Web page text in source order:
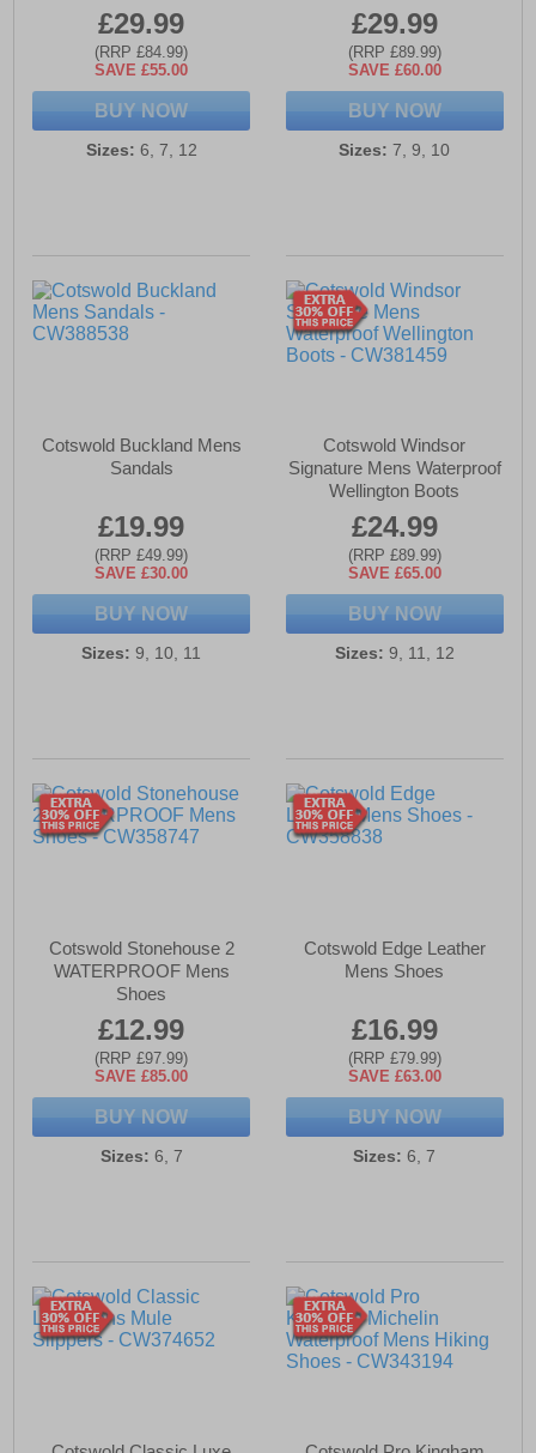
£29.99
(RRP £84.99)
SAVE £55.00
BUY NOW
Sizes: 6, 7, 12
£29.99
(RRP £89.99)
SAVE £60.00
BUY NOW
Sizes: 7, 9, 10
Cotswold Buckland Mens
Sandals
£19.99
(RRP £49.99)
SAVE £30.00
BUY NOW
Sizes: 9, 10, 11
Cotswold Windsor
Signature Mens Waterproof
Wellington Boots
£24.99
(RRP £89.99)
SAVE £65.00
BUY NOW
Sizes: 9, 11, 12
Cotswold Stonehouse 2
WATERPROOF Mens
Shoes
£12.99
(RRP £97.99)
SAVE £85.00
BUY NOW
Sizes: 6, 7
Cotswold Edge Leather
Mens Shoes
£16.99
(RRP £79.99)
SAVE £63.00
BUY NOW
Sizes: 6, 7